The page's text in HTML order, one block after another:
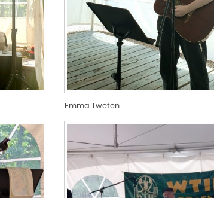
Emma Tweten